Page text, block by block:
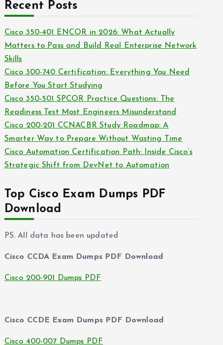
i
s
h
v
e
s
Recent Posts
Cisco 350-401 ENCOR in 2026: What Actually
Matters to Pass and Build Real Enterprise Network
Skills
Cisco 300-740 Certification: Everything You Need
Before You Start Studying
Cisco 350-501 SPCOR Practice Questions: The
Readiness Test Most Engineers Misunderstand
Cisco 200-201 CCNACBR Study Roadmap: A
Smarter Way to Prepare Without Wasting Time
Cisco Automation Certification Path: Inside Cisco’s
Strategic Shift from DevNet to Automation
Top Cisco Exam Dumps PDF
Download
PS. All data has been updated
Cisco CCDA Exam Dumps PDF Download
Cisco 200-901 Dumps PDF
Cisco CCDE Exam Dumps PDF Download
Cisco 400-007 Dumps PDF